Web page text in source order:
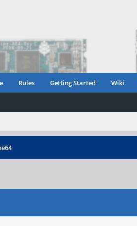
Rules Getting Started Wiki